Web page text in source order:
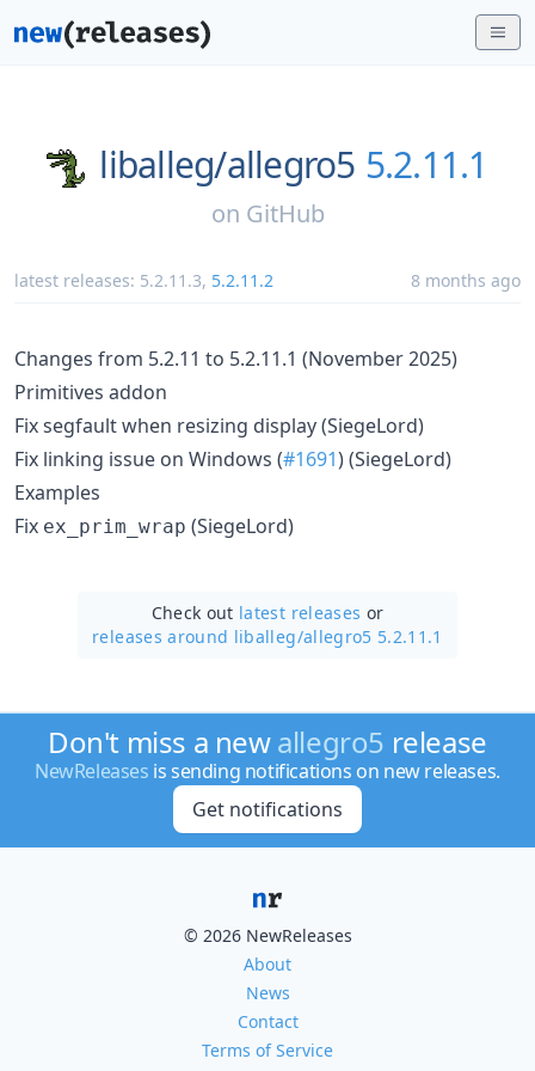
liballeg/allegro5 5.2.11.1
on GitHub
latest releases: 5.2.11.3, 5.2.11.2 8 months ago
Changes from 5.2.11 to 5.2.11.1 (November 2025)
Primitives addon
Fix segfault when resizing display (SiegeLord)
Fix linking issue on Windows (#1691) (SiegeLord)
Examples
Fix ex_prim_wrap (SiegeLord)
Check out latest releases or
releases around liballeg/allegro5 5.2.11.1
Don't miss a newallegro5 release
NewReleases is sending notifications on new releases.
Get notifications
© 2026 NewReleases
About
News
Contact
Terms of Service